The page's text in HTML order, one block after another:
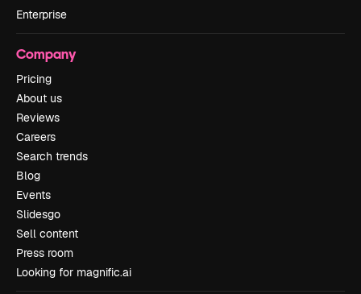
Enterprise
Company
Pricing
About us
Reviews
Careers
Search trends
Blog
Events
Slidesgo
Sell content
Press room
Looking for magnific.ai